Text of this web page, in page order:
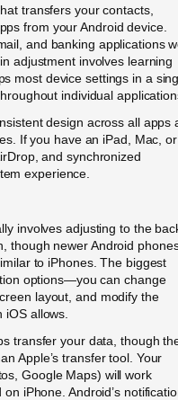
transfers your contacts,
from your Android device.
and banking applications
adjustment involves learning
most device settings in a
individual
design across all apps
If you have an iPad, Mac, or
and synchronized
experience.
involves adjusting to the
though newer Android
to iPhones. The biggest
options—you can change
layout, and modify the
allows.
transfer your data, though
Apple’s transfer tool. Your
Google Maps) will work
iPhone. Android’s